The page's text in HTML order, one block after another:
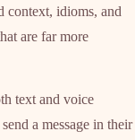
context, idioms, and
are far more
text and voice
a message in their